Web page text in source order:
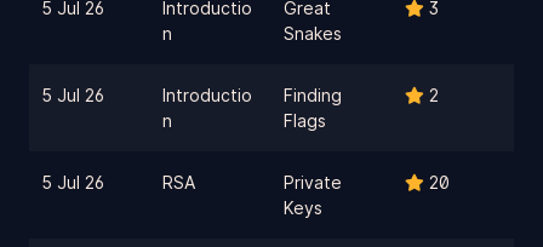
5 Jul 26
Introductio
n
Great
Snakes
3
5 Jul 26
Introductio
n
Finding
Flags
2
5 Jul 26 RSA
Private
Keys
20